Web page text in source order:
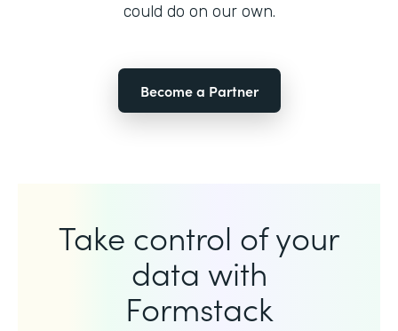
could do on our own.
Become a Partner
Take control of your
data with
Formstack